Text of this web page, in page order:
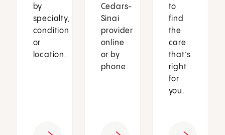
by
specialty,
condition
or
location.
Cedars-
Sinai
provider
online
or by
phone.
to
find
the
care
that’s
right
for
you.